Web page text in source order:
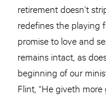
retirement doesn’t
redefines the playing
promise to love and
remains intact, as
beginning of our
Flint, “He giveth